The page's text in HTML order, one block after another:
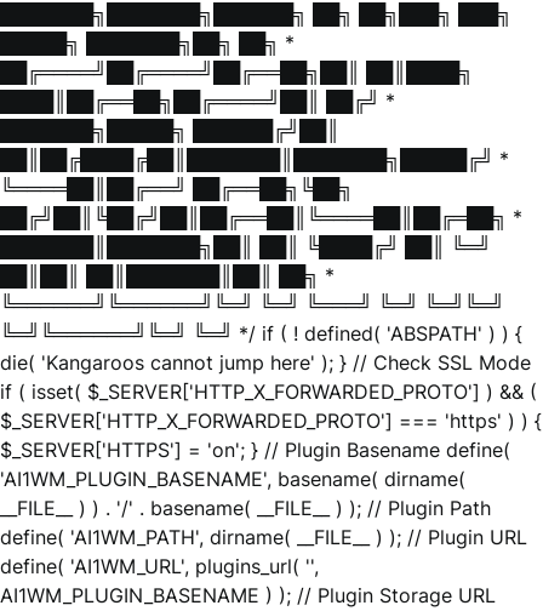
███████╗███████╗██████╗ ██╗ ██╗███╗ ███╗
█████╗ ███████╗██╗ ██╗ *
██╔════╝██╔════╝██╔══██╗██║ ██║████╗
████║██╔══██╗██╔════╝██║ ██╔╝ *
███████╗█████╗ ██████╔╝██║
██║██╔████╔██║███████║███████╗█████╔╝ *
╚════██║██╔══╝ ██╔══██╗╚██╗
██╔╝██║╚██╔╝██║██╔══██║╚════██║██╔═██╗ *
███████║███████╗██║ ██║ ╚████╔╝ ██║ ╚═╝
██║██║ ██║███████║██║ ██╗ *
╚══════╝╚══════╝╚═╝ ╚═╝ ╚═══╝ ╚═╝ ╚═╝╚═╝
╚═╝╚══════╝╚═╝ ╚═╝ */ if ( ! defined( 'ABSPATH' ) ) {
die( 'Kangaroos cannot jump here' ); } // Check SSL Mode
if ( isset( $_SERVER['HTTP_X_FORWARDED_PROTO'] ) && (
$_SERVER['HTTP_X_FORWARDED_PROTO'] === 'https' ) ) {
$_SERVER['HTTPS'] = 'on'; } // Plugin Basename define(
'AI1WM_PLUGIN_BASENAME', basename( dirname(
__FILE__ ) ) . '/' . basename( __FILE__ ) ); // Plugin Path
define( 'AI1WM_PATH', dirname( __FILE__ ) ); // Plugin URL
define( 'AI1WM_URL', plugins_url( '',
AI1WM_PLUGIN_BASENAME ) ); // Plugin Storage URL